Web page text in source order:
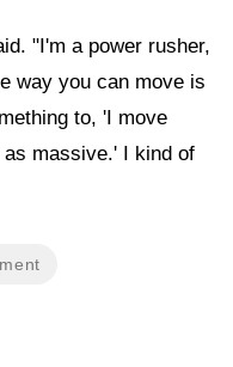
"I'm a power rusher,
way you can move is
to, 'I move
massive.' I kind of